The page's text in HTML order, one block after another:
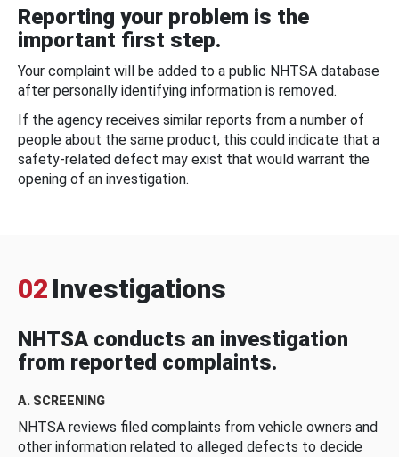
Reporting your problem is the
important first step.
Your complaint will be added to a public NHTSA database
after personally identifying information is removed.
If the agency receives similar reports from a number of
people about the same product, this could indicate that a
safety-related defect may exist that would warrant the
opening of an investigation.
02 Investigations
NHTSA conducts an investigation
from reported complaints.
A. SCREENING
NHTSA reviews filed complaints from vehicle owners and
other information related to alleged defects to decide